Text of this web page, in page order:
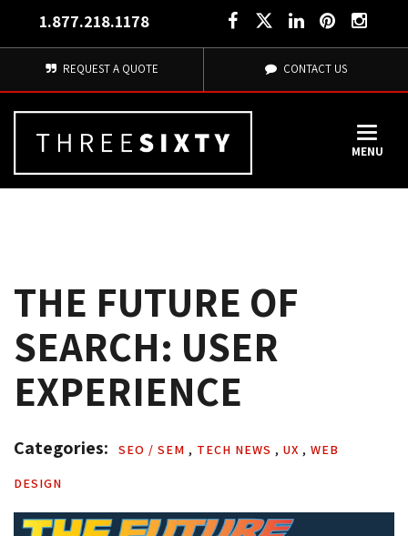
1.877.218.1178
REQUEST A QUOTE CONTACT US
MENU
THE FUTURE OF
SEARCH: USER
EXPERIENCE
Categories: SEO / SEM , TECH NEWS , UX , WEB
DESIGN